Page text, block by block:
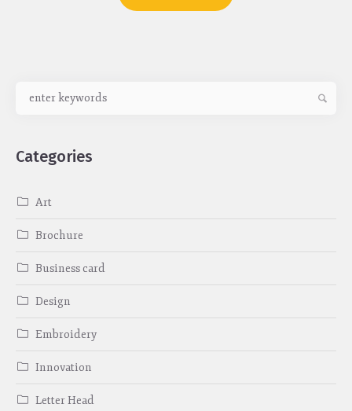
Categories
Art
Brochure
Business card
Design
Embroidery
Innovation
Letter Head